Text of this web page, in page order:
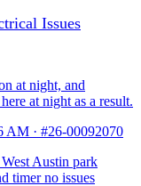
Issues
at night, and
at night as a result.
AM · #26-00092070
Austin park
timer no issues